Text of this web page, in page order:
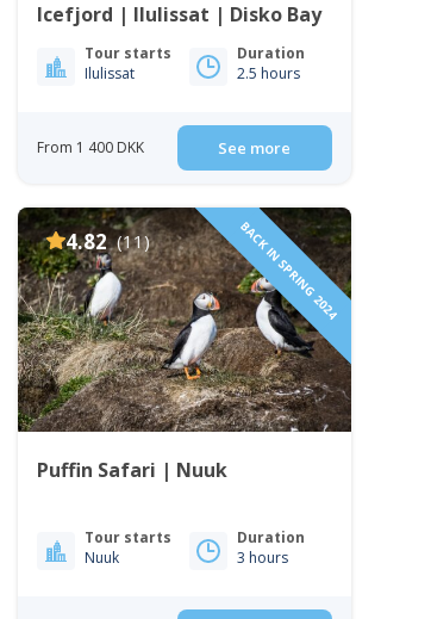
Icefjord | Ilulissat | Disko Bay
Tour starts
Ilulissat
Duration
2.5 hours
From 1 400 DKK See more
4.82 (11) BACK IN SPRING 2024
Puffin Safari | Nuuk
Tour starts
Nuuk
Duration
3 hours